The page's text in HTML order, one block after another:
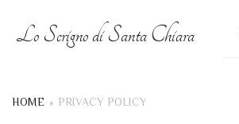
Lo Scrigno di Santa Chiara
HOME » PRIVACY POLICY